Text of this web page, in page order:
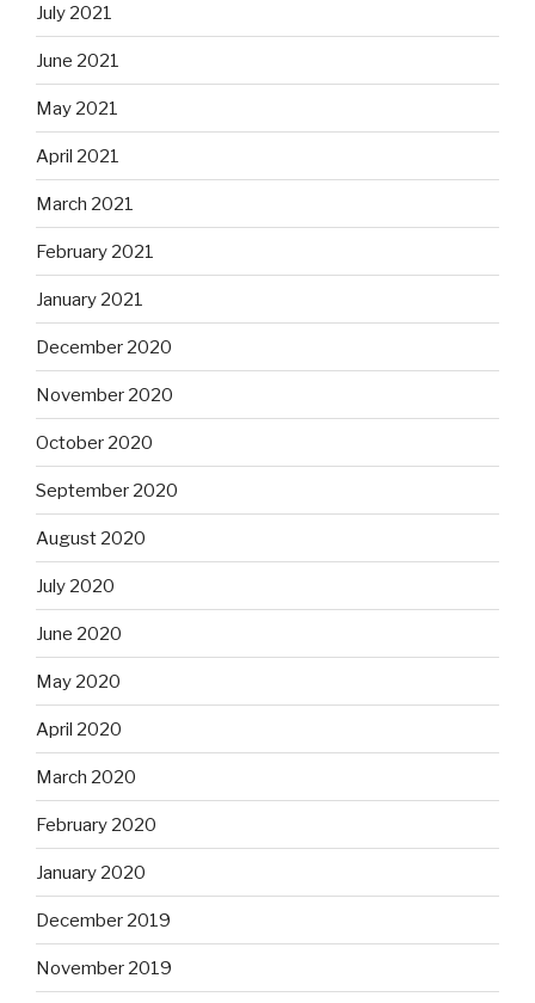
July 2021
June 2021
May 2021
April 2021
March 2021
February 2021
January 2021
December 2020
November 2020
October 2020
September 2020
August 2020
July 2020
June 2020
May 2020
April 2020
March 2020
February 2020
January 2020
December 2019
November 2019